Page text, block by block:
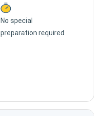
No special
preparation required